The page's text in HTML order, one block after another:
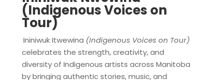
(Indigenous Voices on
Tour)
Ininiwuk Itwewina (Indigenous Voices on Tour)
celebrates the strength, creativity, and
diversity of Indigenous artists across Manitoba
by bringing authentic stories, music, and